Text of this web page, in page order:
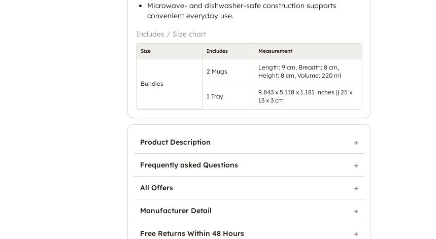
Microwave- and dishwasher-safe construction supports
convenient everyday use.
Includes / Size chart
Size Includes Measurement
Bundles
2 Mugs
Length: 9 cm, Breadth: 8 cm,
Height: 8 cm, Volume: 220 ml
1 Tray
9.843 x 5.118 x 1.181 inches || 25 x
13 x 3 cm
Product Description
Frequently asked Questions
All Offers
Manufacturer Detail
Free Returns Within 48 Hours